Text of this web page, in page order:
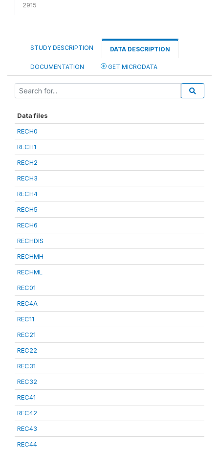
2915
STUDY DESCRIPTION DATA DESCRIPTION
DOCUMENTATION GET MICRODATA
Data files
RECH0
RECH1
RECH2
RECH3
RECH4
RECH5
RECH6
RECHDIS
RECHMH
RECHML
REC01
REC4A
REC11
REC21
REC22
REC31
REC32
REC41
REC42
REC43
REC44